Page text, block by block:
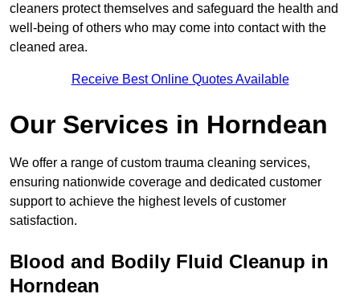
cleaners protect themselves and safeguard the health and
well-being of others who may come into contact with the
cleaned area.
Receive Best Online Quotes Available
Our Services in Horndean
We offer a range of custom trauma cleaning services,
ensuring nationwide coverage and dedicated customer
support to achieve the highest levels of customer
satisfaction.
Blood and Bodily Fluid Cleanup in
Horndean